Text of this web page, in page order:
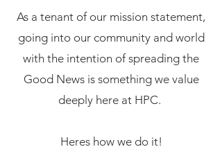
As a tenant of our mission statement,
going into our community and world
with the intention of spreading the
Good News is something we value
deeply here at HPC.
Heres how we do it!